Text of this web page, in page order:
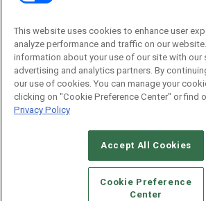
CAREERS AUTHORIZED SERVICE
STANDARDS OF CONDUCT
YOUR
TERMS OF USE
PRIVACY
This website uses cookies to enhance user
analyze performance and traffic on our
information about your use of our site with our
advertising and analytics partners. By
our use of cookies. You can manage your
clicking on "Cookie Preference Center" or find
Privacy Policy
Accept All Cookies
Cookie Preference
Center